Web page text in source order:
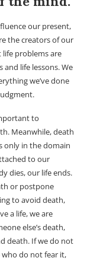
our present,
the creators of our
problems are
life lessons. We
we’ve done
to
Meanwhile, death
only in the domain
to our
dies, our life ends.
or postpone
to avoid death,
a life, we are
else’s death,
death. If we do not
who do not fear it,